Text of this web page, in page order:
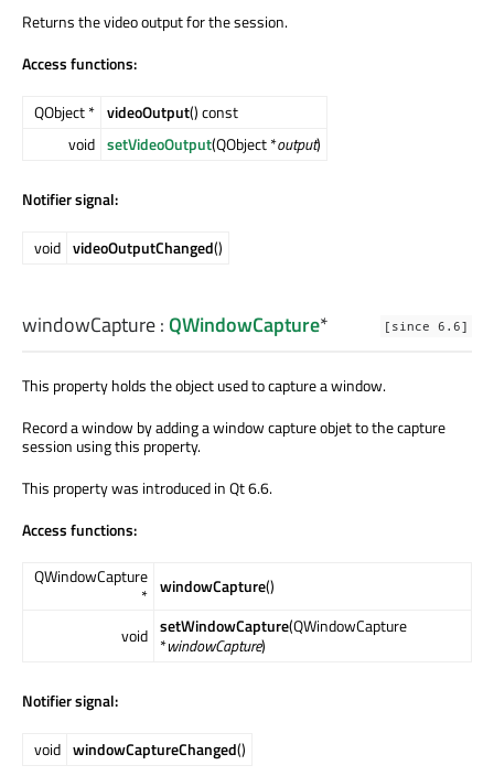
Returns the video output for the session.
Access functions:
QObject * videoOutput() const
void setVideoOutput(QObject *output)
Notifier signal:
void videoOutputChanged()
[since 6.6]
windowCapture:QWindowCapture*
This property holds the object used to capture a window.
Record a window by adding a window capture objet to the capture
session using this property.
This property was introduced in Qt 6.6.
Access functions:
QWindowCapture
* windowCapture()
void setWindowCapture(QWindowCapture
*windowCapture)
Notifier signal:
void windowCaptureChanged()